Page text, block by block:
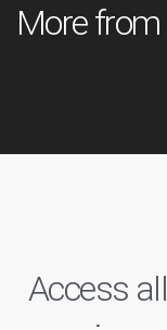
More
Access